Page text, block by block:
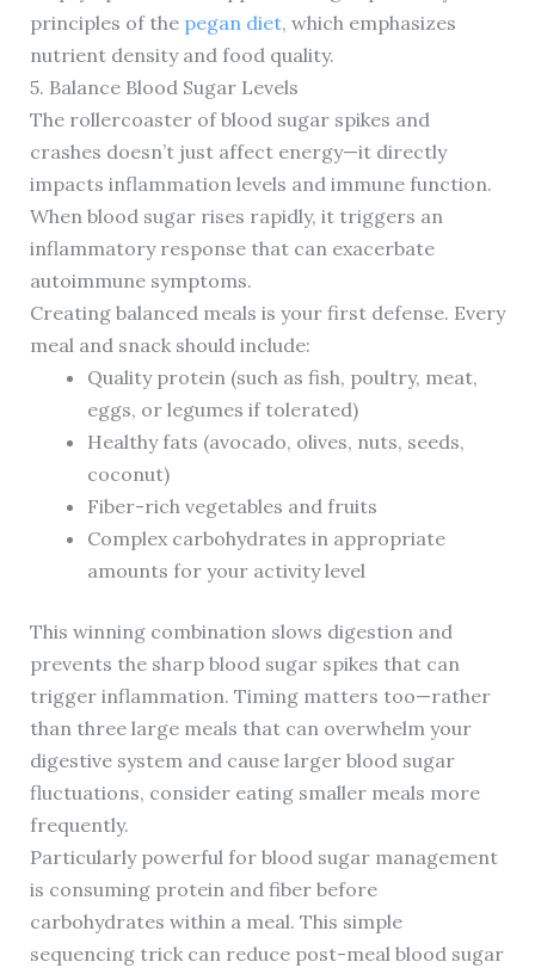
principles of the pegan diet, which emphasizes
nutrient density and food quality.
5. Balance Blood Sugar Levels
The rollercoaster of blood sugar spikes and
crashes doesn’t just affect energy—it directly
impacts inflammation levels and immune function.
When blood sugar rises rapidly, it triggers an
inflammatory response that can exacerbate
autoimmune symptoms.
Creating balanced meals is your first defense. Every
meal and snack should include:
Quality protein (such as fish, poultry, meat,
eggs, or legumes if tolerated)
Healthy fats (avocado, olives, nuts, seeds,
coconut)
Fiber-rich vegetables and fruits
Complex carbohydrates in appropriate
amounts for your activity level
This winning combination slows digestion and
prevents the sharp blood sugar spikes that can
trigger inflammation. Timing matters too—rather
than three large meals that can overwhelm your
digestive system and cause larger blood sugar
fluctuations, consider eating smaller meals more
frequently.
Particularly powerful for blood sugar management
is consuming protein and fiber before
carbohydrates within a meal. This simple
sequencing trick can reduce post-meal blood sugar